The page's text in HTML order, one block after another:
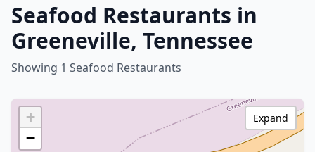
Seafood Restaurants in
Greeneville, Tennessee
Showing 1 Seafood Restaurants
+
−
Expand